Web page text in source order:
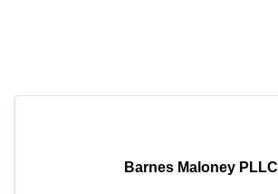
Barnes Maloney PLLC